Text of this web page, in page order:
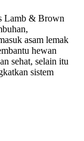
Lamb & Brown
asam lemak
hewan
sehat, selain itu
sistem